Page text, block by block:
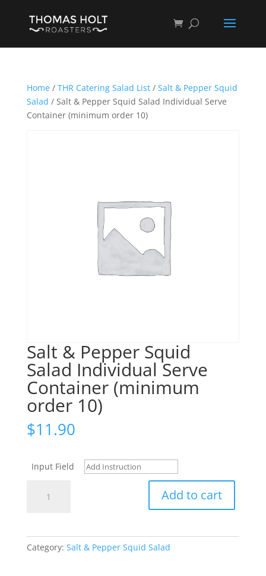
Home/ THR Catering Salad List/ Salt & Pepper Squid
Salad / Salt & Pepper Squid Salad Individual Serve
Container (minimum order 10)
Salt & Pepper Squid
Salad Individual Serve
Container (minimum
order 10)
$11.90
Input Field
Individual
Add to cart
Category: Salt & Pepper Squid Salad